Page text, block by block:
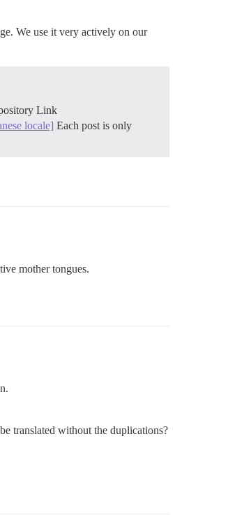
We use it very actively on our
Link
locale] Each post is only
mother tongues.
translated without the duplications?